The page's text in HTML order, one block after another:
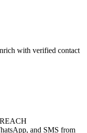
with verified contact
and SMS from